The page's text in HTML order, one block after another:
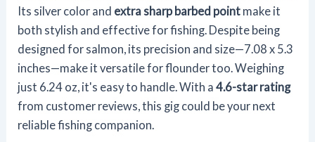
Its silver color and extra sharp barbed point make it
both stylish and effective for fishing. Despite being
designed for salmon, its precision and size—7.08 x 5.3
inches—make it versatile for flounder too. Weighing
just 6.24 oz, it's easy to handle. With a4.6-star rating
from customer reviews, this gig could be your next
reliable fishing companion.